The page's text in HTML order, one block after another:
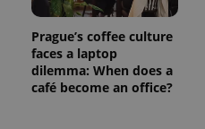
Prague’s coffee culture
faces a laptop
dilemma: When does a
café become an office?